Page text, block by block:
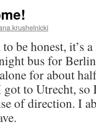
to be honest, it’s
bus for
for about
got to Utrecht,
of direction. I